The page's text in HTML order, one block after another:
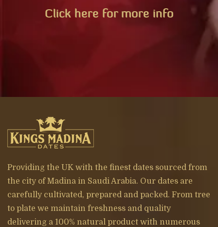
Click here for more info
Providing the UK with the finest dates sourced from
the city of Madina in Saudi Arabia. Our dates are
carefully cultivated, prepared and packed. From tree
to plate we maintain freshness and quality
delivering a 100% natural product with numerous